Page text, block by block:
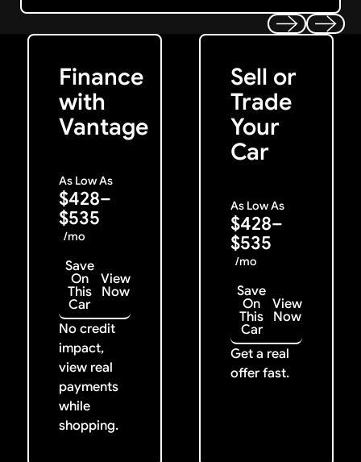
Finance
with
Vantage
As Low As
$428–
$535
/mo
Save
On
This
Car
View
Now
No credit
impact,
view real
payments
while
shopping.
Get Started
Sell or
Trade
Your
Car
As Low As
$428–
$535
/mo
Save
On
This
Car
View
Now
Get a real
offer fast.
Get My Offer